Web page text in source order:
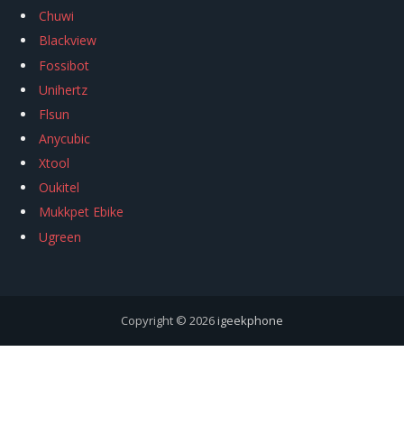
Chuwi
Blackview
Fossibot
Unihertz
Flsun
Anycubic
Xtool
Oukitel
Mukkpet Ebike
Ugreen
Copyright © 2026igeekphone